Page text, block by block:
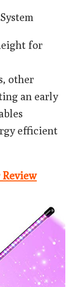
for
other
an early
efficient
Review